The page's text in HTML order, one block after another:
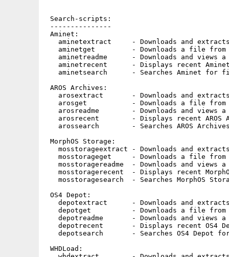
Search-scripts:
---------------
Aminet:
aminetextract     - Downloads and
aminetget         - Downloads a file from
aminetreadme      - Downloads and views a
aminetrecent      - Displays recent
aminetsearch      - Searches Aminet for
AROS Archives:
arosextract       - Downloads and
arosget           - Downloads a file from
arosreadme        - Downloads and views
arosrecent        - Displays recent AROS
arossearch        - Searches AROS
MorphOS Storage:
mosstorageextract - Downloads and
mosstorageget     - Downloads a file from
mosstoragereadme  - Downloads and views
mosstoragerecent  - Displays recent
mosstoragesearch  - Searches MorphOS
OS4 Depot:
depotextract      - Downloads and
depotget          - Downloads a file from
depotreadme       - Downloads and views
depotrecent       - Displays recent OS4
depotsearch       - Searches OS4 Depot
WHDLoad: